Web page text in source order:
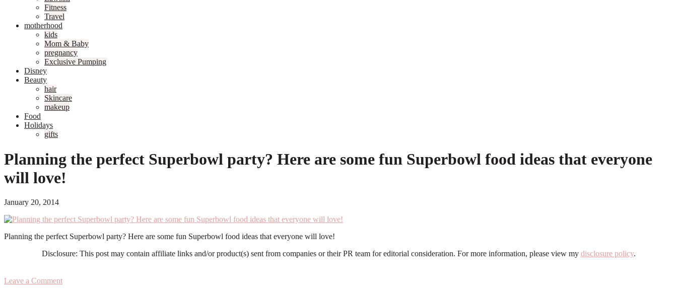
Fitness
Travel
motherhood
kids
Mom & Baby
pregnancy
Exclusive Pumping
Disney
Beauty
hair
Skincare
makeup
Food
Holidays
gifts
Planning the perfect Superbowl party? Here are some fun Superbowl food ideas that everyone
will love!
January 20, 2014
Planning the perfect Superbowl party? Here are some fun Superbowl food ideas that everyone will love!
Disclosure: This post may contain affiliate links and/or product(s) sent from companies or their PR team for editorial consideration. For more information, please view my disclosure policy.
Leave a Comment